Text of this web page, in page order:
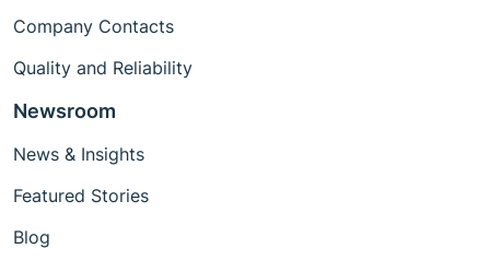
Company Contacts
Quality and Reliability
Newsroom
News & Insights
Featured Stories
Blog